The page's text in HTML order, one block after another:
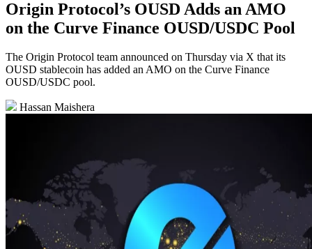
Origin Protocol’s OUSD Adds an AMO
on the Curve Finance OUSD/USDC Pool
The Origin Protocol team announced on Thursday via X that its
OUSD stablecoin has added an AMO on the Curve Finance
OUSD/USDC pool.
Hassan Maishera